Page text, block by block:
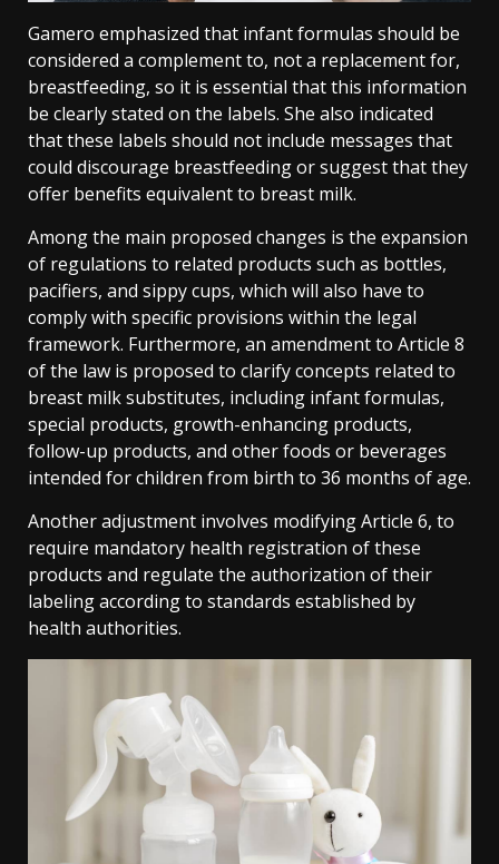
Gamero emphasized that infant formulas should be
considered a complement to, not a replacement for,
breastfeeding, so it is essential that this information
be clearly stated on the labels. She also indicated
that these labels should not include messages that
could discourage breastfeeding or suggest that they
offer benefits equivalent to breast milk.
Among the main proposed changes is the expansion
of regulations to related products such as bottles,
pacifiers, and sippy cups, which will also have to
comply with specific provisions within the legal
framework. Furthermore, an amendment to Article 8
of the law is proposed to clarify concepts related to
breast milk substitutes, including infant formulas,
special products, growth-enhancing products,
follow-up products, and other foods or beverages
intended for children from birth to 36 months of age.
Another adjustment involves modifying Article 6, to
require mandatory health registration of these
products and regulate the authorization of their
labeling according to standards established by
health authorities.